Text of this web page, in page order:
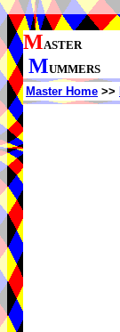
MASTER
MUMMERS
Master Home >>